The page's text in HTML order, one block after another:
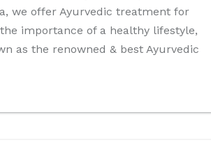
we offer Ayurvedic treatment for
importance of a healthy lifestyle,
as the renowned & best Ayurvedic